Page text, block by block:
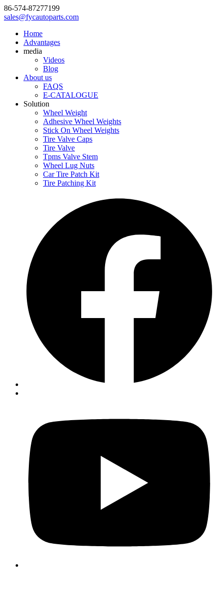
86-574-87277199
sales@fycautoparts.com
Home
Advantages
media
Videos
Blog
About us
FAQS
E-CATALOGUE
Solution
Wheel Weight
Adhesive Wheel Weights
Stick On Wheel Weights
Tire Valve Caps
Tire Valve
Tpms Valve Stem
Wheel Lug Nuts
Car Tire Patch Kit
Tire Patching Kit